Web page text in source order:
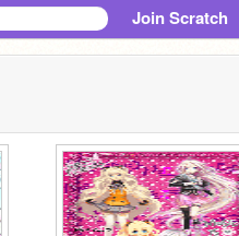
Join Scratch